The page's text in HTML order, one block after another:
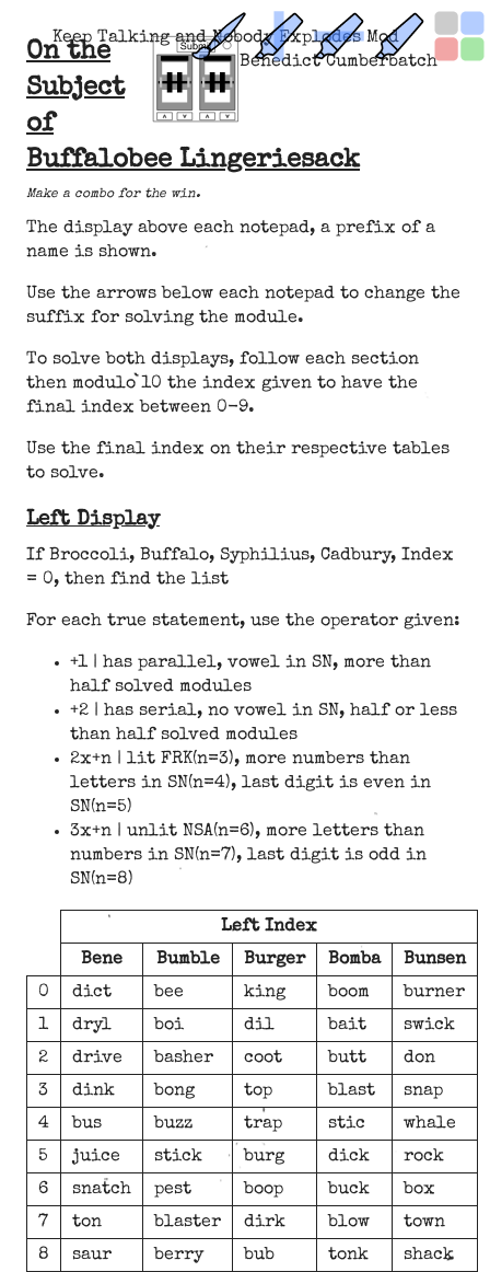
Keep Talking and Nobody Explodes Mod
Benedict Cumberbatch
On the
Subject
of
Buffalobee Lingeriesack
Make a combo for the win.
The display above each notepad, a prefix of a
name is shown.
Use the arrows below each notepad to change the
suffix for solving the module.
To solve both displays, follow each section
then modulo 10 the index given to have the
final index between 0-9.
Use the final index on their respective tables
to solve.
Left Display
If Broccoli, Buffalo, Syphilius, Cadbury, Index
= 0, then find the list
For each true statement, use the operator given:
+1 | has parallel, vowel in SN, more than
half solved modules
+2 | has serial, no vowel in SN, half or less
than half solved modules
2x+n | lit FRK(n=3), more numbers than
letters in SN(n=4), last digit is even in
SN(n=5)
3x+n | unlit NSA(n=6), more letters than
numbers in SN(n=7), last digit is odd in
SN(n=8)
Left Index
Bene
Bumble Burger Bomba
Bunsen
0
dict bee king boom
burner
1
dryl boi dil bait
swick
2
drive basher coot butt
don
3
dink bong top blast
snap
4
bus buzz trap stic
whale
5
juice stick burg dick
rock
6
snatch pest boop buck
box
7
ton blaster dirk blow
town
8
saur berry bub tonk
shack